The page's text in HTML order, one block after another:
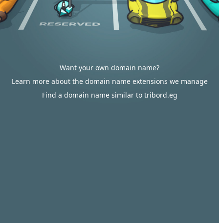
Want your own domain name?
Learn more about the domain name extensions we manage
Find a domain name similar to tribord.eg